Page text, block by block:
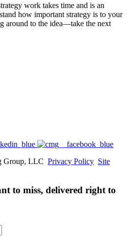
work takes time and is an
how important strategy is to your
around to the idea—take the next
Group, LLC Privacy Policy Site
to miss, delivered right to